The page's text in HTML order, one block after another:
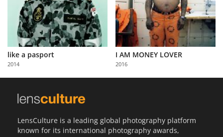
like a pasport
2014
I AM MONEY LOVER
2016
LensCulture is a leading global photography platform
known for its international photography awards,